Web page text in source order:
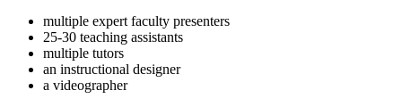
multiple expert faculty presenters
25-30 teaching assistants
multiple tutors
an instructional designer
a videographer